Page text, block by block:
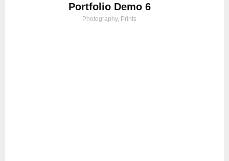
Portfolio Demo 6
Photography, Prints